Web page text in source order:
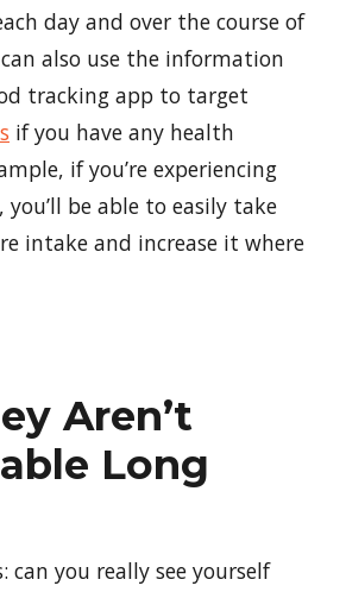
day and over the course of
also use the information
tracking app to target
if you have any health
if you’re experiencing
be able to easily take
intake and increase it where
Aren’t
Long
can you really see yourself